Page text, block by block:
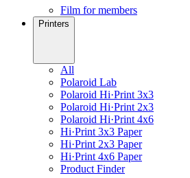
Film for members
Printers
All
Polaroid Lab
Polaroid Hi·Print 3x3
Polaroid Hi·Print 2x3
Polaroid Hi·Print 4x6
Hi·Print 3x3 Paper
Hi·Print 2x3 Paper
Hi·Print 4x6 Paper
Product Finder